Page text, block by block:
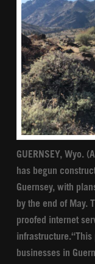
GUERNSEY, Wyo.
has begun
Guernsey, with
by the end of May.
proofed internet
businesses in